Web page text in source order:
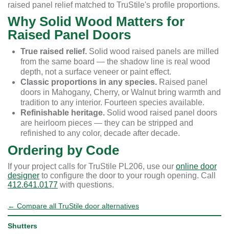
raised panel relief matched to TruStile's profile proportions.
Why Solid Wood Matters for
Raised Panel Doors
True raised relief. Solid wood raised panels are milled
from the same board — the shadow line is real wood
depth, not a surface veneer or paint effect.
Classic proportions in any species. Raised panel
doors in Mahogany, Cherry, or Walnut bring warmth and
tradition to any interior. Fourteen species available.
Refinishable heritage. Solid wood raised panel doors
are heirloom pieces — they can be stripped and
refinished to any color, decade after decade.
Ordering by Code
If your project calls for TruStile PL206, use our online door
designer to configure the door to your rough opening. Call
412.641.0177 with questions.
← Compare all TruStile door alternatives
Shutters